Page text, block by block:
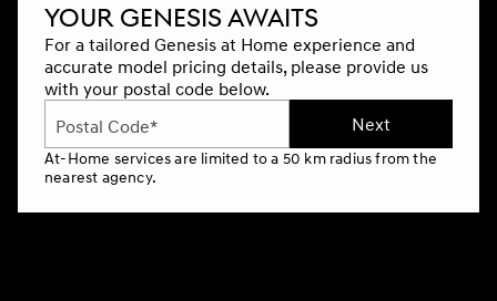
YOUR GENESIS AWAITS
For a tailored Genesis at Home experience and
accurate model pricing details, please provide us
with your postal code below.
Postal Code*
Next
At-Home services are limited to a 50 km radius from the
nearest agency.